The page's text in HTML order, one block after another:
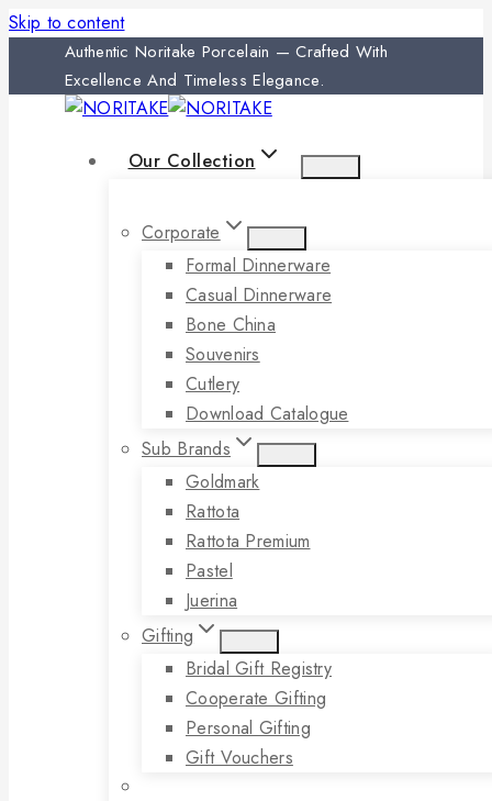
Skip to content
Authentic Noritake Porcelain — Crafted With
Excellence And Timeless Elegance.
Our Collection
Corporate
Formal Dinnerware
Casual Dinnerware
Bone China
Souvenirs
Cutlery
Download Catalogue
Sub Brands
Goldmark
Rattota
Rattota Premium
Pastel
Juerina
Gifting
Bridal Gift Registry
Cooperate Gifting
Personal Gifting
Gift Vouchers